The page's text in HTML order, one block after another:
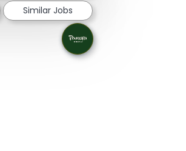
Similar Jobs